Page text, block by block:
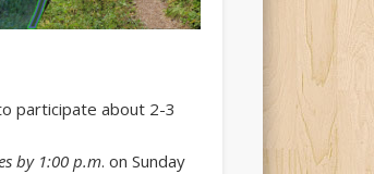
participate about 2-3
by 1:00 p.m. on Sunday